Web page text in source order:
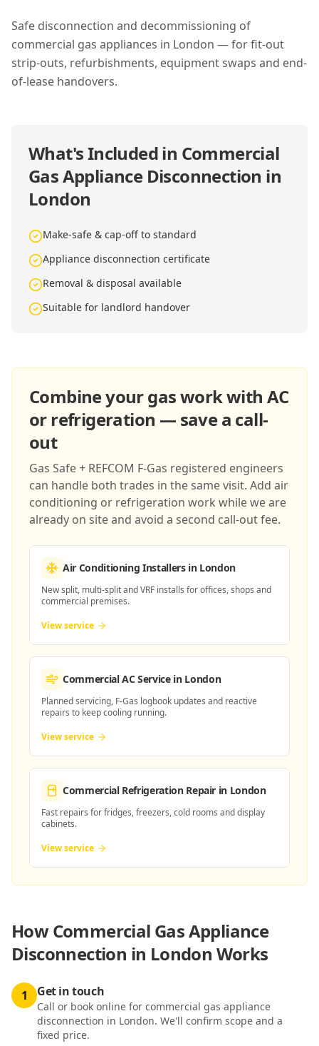
Safe disconnection and decommissioning of
commercial gas appliances in London — for fit-out
strip-outs, refurbishments, equipment swaps and end-
of-lease handovers.
What's Included in Commercial
Gas Appliance Disconnection in
London
Make-safe & cap-off to standard
Appliance disconnection certificate
Removal & disposal available
Suitable for landlord handover
Combine your gas work with AC
or refrigeration — save a call-
out
Gas Safe + REFCOM F-Gas registered engineers
can handle both trades in the same visit. Add air
conditioning or refrigeration work while we are
already on site and avoid a second call-out fee.
Air Conditioning Installersin London
New split, multi-split and VRF installs for offices, shops and
commercial premises.
View service
Commercial AC Servicein London
Planned servicing, F-Gas logbook updates and reactive
repairs to keep cooling running.
View service
Commercial Refrigeration Repair in London
Fast repairs for fridges, freezers, cold rooms and display
cabinets.
View service
HowCommercial Gas Appliance
Disconnection in London Works
1 Get in touch
Call or book online for commercial gas appliance
disconnection in London. We'll confirm scope and a
fixed price.